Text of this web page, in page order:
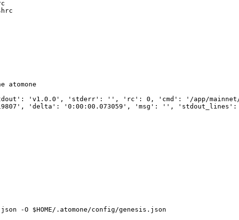
atomone
'v1.0.0', 'stderr': '', 'rc': 0, 'cmd': '/app/mainnet/
'delta': '0:00:00.073059', 'msg': '',
-O $HOME/.atomone/config/genesis.json